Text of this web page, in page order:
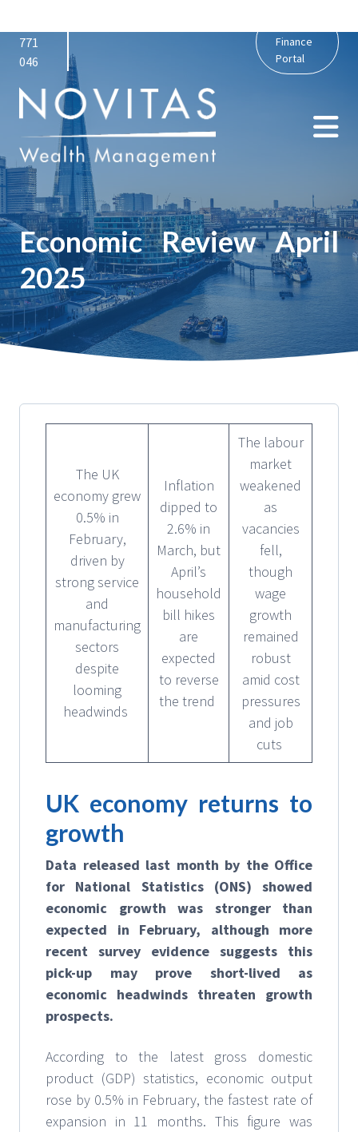
771
046
Finance
Portal
Economic Review April
2025
The UK
economy grew
0.5% in
February,
driven by
strong service
and
manufacturing
sectors
despite
looming
headwinds
Inflation
dipped to
2.6% in
March, but
April’s
household
bill hikes
are
expected
to reverse
the trend
The labour
market
weakened
as
vacancies
fell,
though
wage
growth
remained
robust
amid cost
pressures
and job
cuts
UK economy returns to
growth
Data released last month by the Office
for National Statistics (ONS) showed
economic growth was stronger than
expected in February, although more
recent survey evidence suggests this
pick-up may prove short-lived as
economic headwinds threaten growth
prospects.
According to the latest gross domestic
product (GDP) statistics, economic output
rose by 0.5% in February, the fastest rate of
expansion in 11 months. This figure was